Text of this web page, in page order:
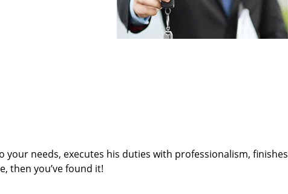
needs, executes his duties with professionalism, finishes
then you’ve found it!